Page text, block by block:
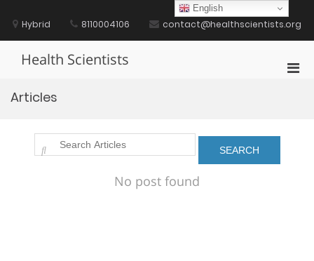
contentHybrid 8110004106 contact@healthscientists.org
Health Scientists
Articles
No post found
English